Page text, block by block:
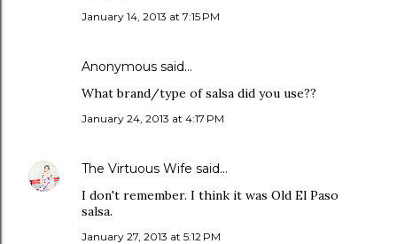
January 14, 2013 at 7:15 PM
Anonymous said…
What brand/type of salsa did you use??
January 24, 2013 at 4:17 PM
The Virtuous Wife said…
I don't remember. I think it was Old El Paso
salsa.
January 27, 2013 at 5:12 PM